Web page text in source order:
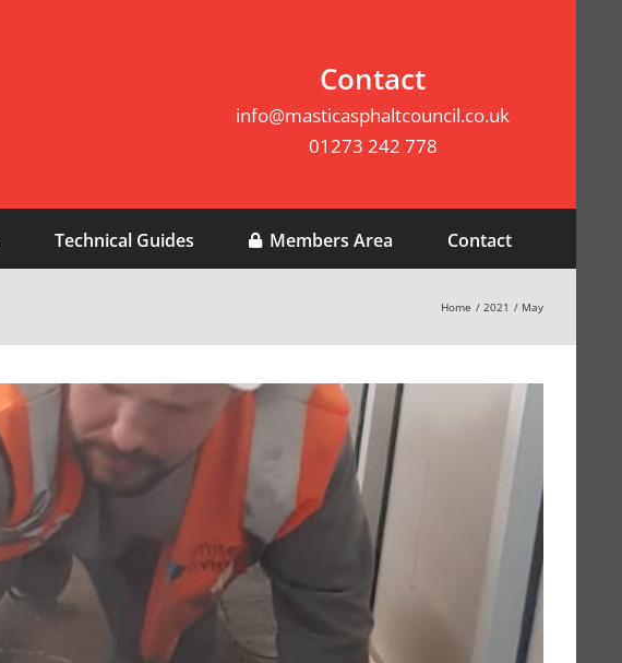
Contact
info@masticasphaltcouncil.co.uk
01273 242 778
Technical Guides Members Area Contact
Home 2021 May